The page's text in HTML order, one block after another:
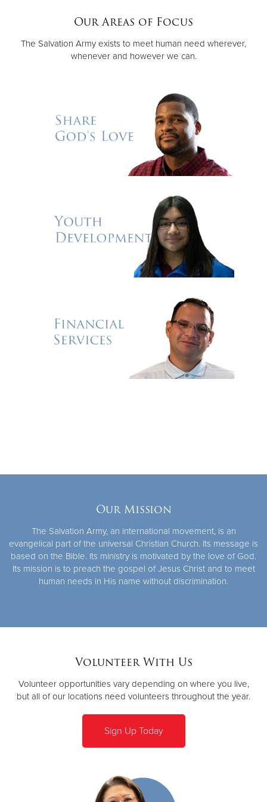
Our Areas of Focus
The Salvation Army exists to meet human need wherever,
whenever and however we can.
Our Mission
The Salvation Army, an international movement, is an
evangelical part of the universal Christian Church. Its message is
based on the Bible. Its ministry is motivated by the love of God.
Its mission is to preach the gospel of Jesus Christ and to meet
human needs in His name without discrimination.
Volunteer With Us
Volunteer opportunities vary depending on where you live,
but all of our locations need volunteers throughout the year.
Sign Up Today